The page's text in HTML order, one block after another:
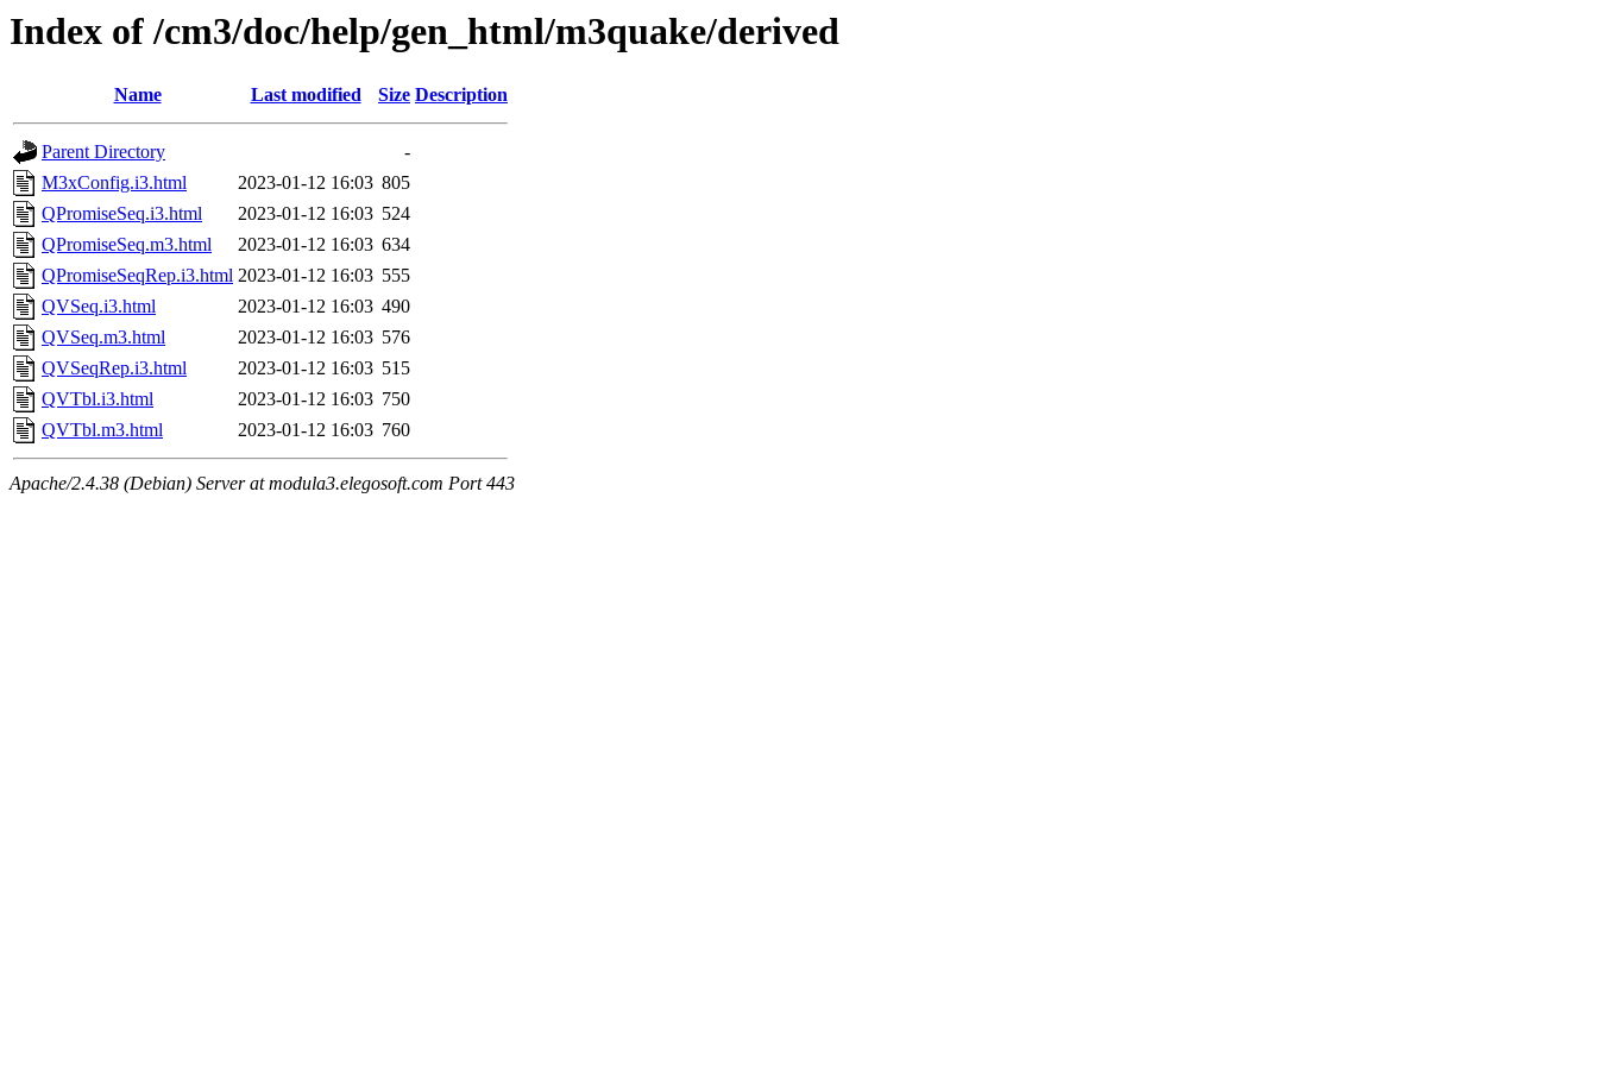
Index of /cm3/doc/help/gen_html/m3quake/derived
Name Last modified Size Description
Parent Directory
-
M3xConfig.i3.html
2023-01-12 16:03 805
QPromiseSeq.i3.html
2023-01-12 16:03 524
QPromiseSeq.m3.html
2023-01-12 16:03 634
QPromiseSeqRep.i3.html 2023-01-12 16:03 555
QVSeq.i3.html
2023-01-12 16:03 490
QVSeq.m3.html
2023-01-12 16:03 576
QVSeqRep.i3.html
2023-01-12 16:03 515
QVTbl.i3.html
2023-01-12 16:03 750
QVTbl.m3.html
2023-01-12 16:03 760
Apache/2.4.38 (Debian) Server at modula3.elegosoft.com Port 443